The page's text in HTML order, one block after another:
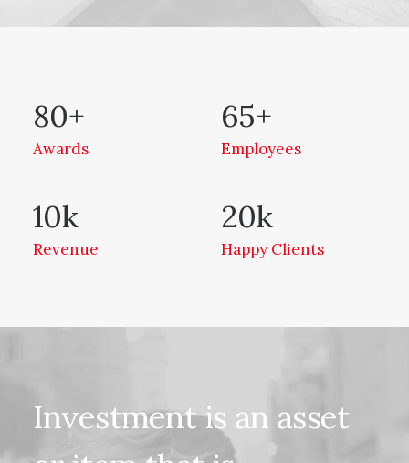
80+
Awards
65+
Employees
10k
Revenue
20k
Happy Clients
Investmentis an asset